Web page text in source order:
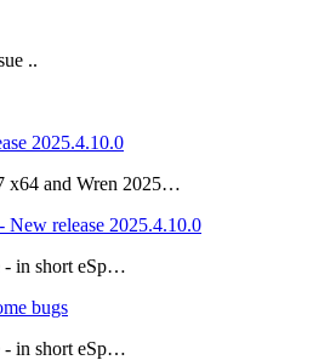
..
2025.4.10.0
x64 and Wren 2025…
New release 2025.4.10.0
- in short eSp…
bugs
- in short eSp…